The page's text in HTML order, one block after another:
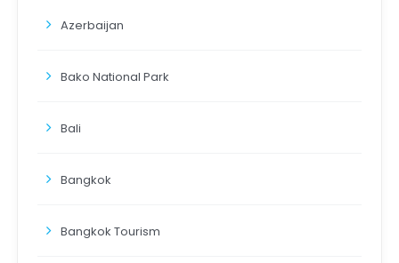
Azerbaijan
Bako National Park
Bali
Bangkok
Bangkok Tourism